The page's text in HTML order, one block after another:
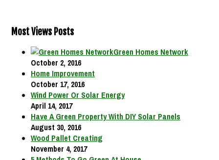
Most Views Posts
Green Homes Network
October 2, 2016
Home Improvement
October 17, 2016
Wind Power Or Solar Energy
April 14, 2017
Have A Green Property With DIY Solar Panels
August 30, 2016
Wood Pallet Creating
November 4, 2017